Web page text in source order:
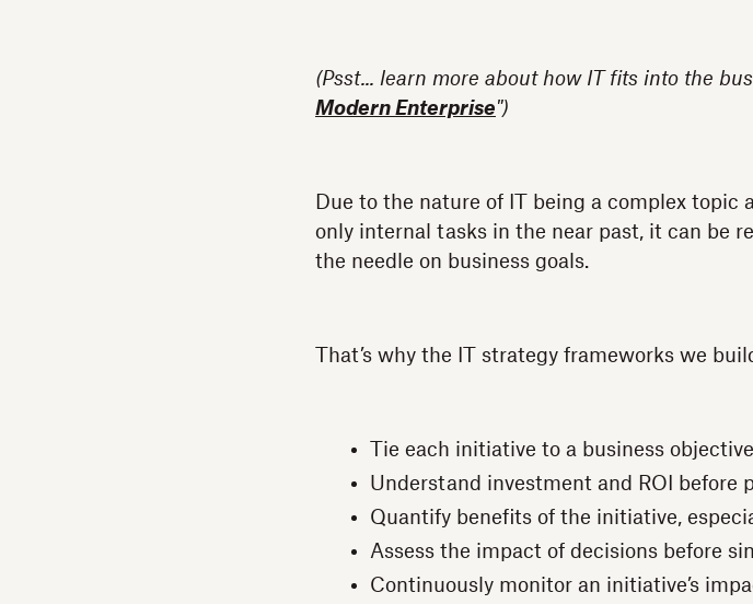
(Psst... learn more about how IT fits into the
Modern Enterprise")
Due to the nature of IT being a complex
only internal tasks in the near past, it can be
the needle on business goals.
That’s why the IT strategy frameworks we
Tie each initiative to a business objective
Understand investment and ROI before
Quantify benefits of the initiative,
Assess the impact of decisions before
Continuously monitor an initiative’s